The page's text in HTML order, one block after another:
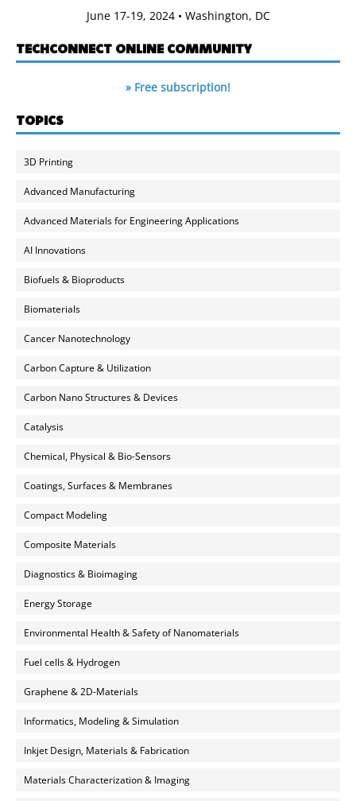
June 17-19, 2024 • Washington, DC
TECHCONNECT ONLINE COMMUNITY
» Free subscription!
TOPICS
3D Printing
Advanced Manufacturing
Advanced Materials for Engineering Applications
AI Innovations
Biofuels & Bioproducts
Biomaterials
Cancer Nanotechnology
Carbon Capture & Utilization
Carbon Nano Structures & Devices
Catalysis
Chemical, Physical & Bio-Sensors
Coatings, Surfaces & Membranes
Compact Modeling
Composite Materials
Diagnostics & Bioimaging
Energy Storage
Environmental Health & Safety of Nanomaterials
Fuel cells & Hydrogen
Graphene & 2D-Materials
Informatics, Modeling & Simulation
Inkjet Design, Materials & Fabrication
Materials Characterization & Imaging